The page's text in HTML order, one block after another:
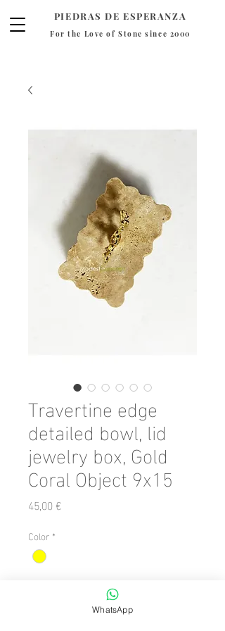
PIEDRAS DE ESPERANZA
For the Love of Stone since 2000
Travertine edge
detailed bowl, lid
jewelry box, Gold
Coral Object 9x15
45,00 €Preis
Color *
WhatsApp